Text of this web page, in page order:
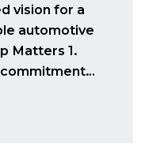
vision for a
automotive
Matters 1.
commitment…